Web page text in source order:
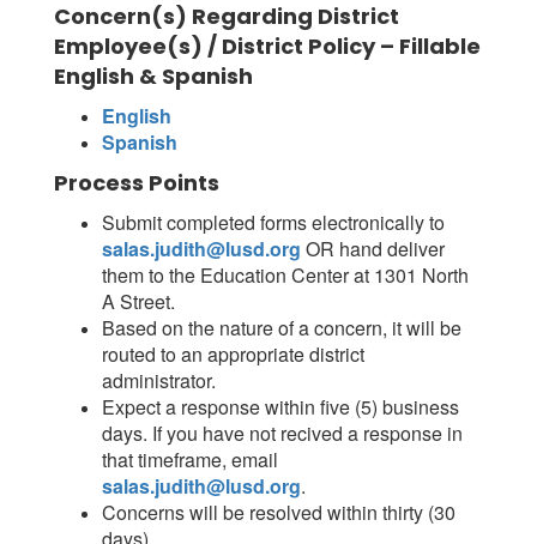
Concern(s) Regarding District
Employee(s) / District Policy – Fillable
English & Spanish
English
Spanish
Process Points
Submit completed forms electronically to
salas.judith@lusd.org OR hand deliver
them to the Education Center at 1301 North
A Street.
Based on the nature of a concern, it will be
routed to an appropriate district
administrator.
Expect a response within five (5) business
days. If you have not recived a response in
that timeframe, email
salas.judith@lusd.org.
Concerns will be resolved within thirty (30